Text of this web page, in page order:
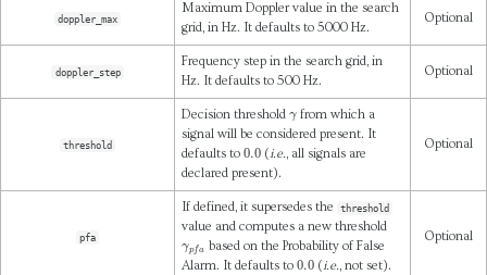
doppler_max
Maximum Doppler value in the search
grid, in Hz. It defaults to 5000 Hz.
Optional
doppler_step
Frequency step in the search grid, in
Hz. It defaults to 500 Hz.
Optional
threshold
Decision threshold
from which a
signal will be considered present. It
defaults to 0.0 (i.e., all signals are
declared present).
Optional
pfa
If defined, it supersedes the threshold
value and computes a new threshold
based on the Probability of False
Alarm. It defaults to 0.0 (i.e., not set).
Optional